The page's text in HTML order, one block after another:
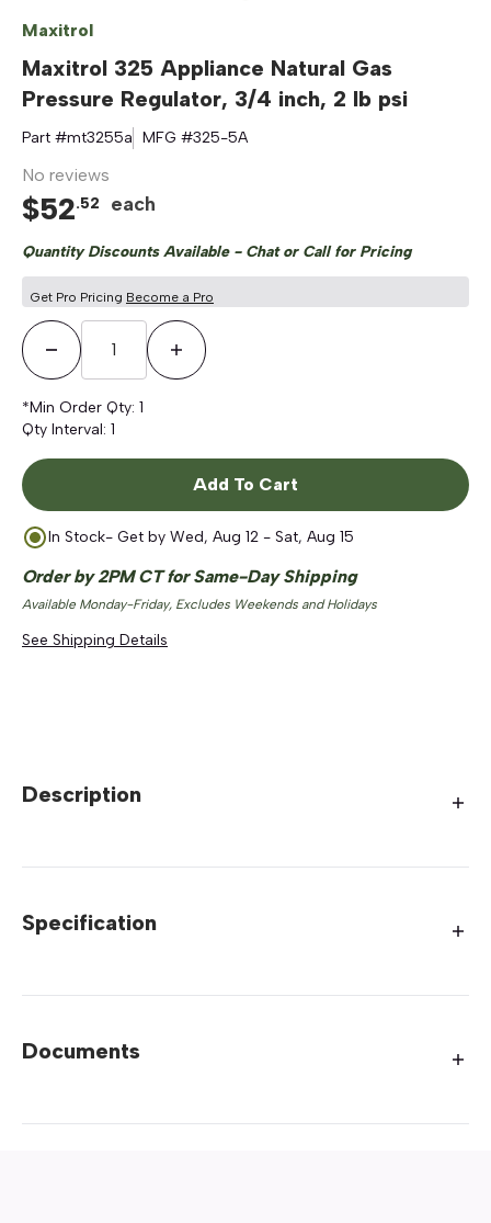
Maxitrol
Maxitrol 325 Appliance Natural Gas
Pressure Regulator, 3/4 inch, 2 lb psi
Part #mt3255a MFG #325-5A
No reviews
$52.52 each
Quantity Discounts Available - Chat or Call for Pricing
Get Pro Pricing Become a Pro
Decrease QuantityIncrease Quantity
*Min Order Qty: 1
Qty Interval: 1
Add To Cart
In Stock- Get by Wed, Aug 12 - Sat, Aug 15
Order by 2PM CT for Same-Day Shipping
Available Monday-Friday, Excludes Weekends and Holidays
See Shipping Details
Description
Specification
Documents